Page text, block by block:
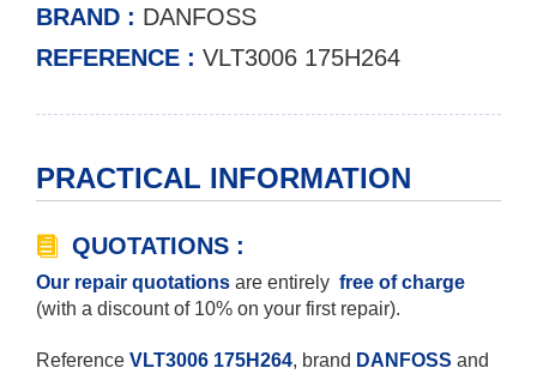
BRAND : DANFOSS
REFERENCE : VLT3006 175H264
PRACTICAL INFORMATION
QUOTATIONS :
Our repair quotations are entirely free of charge
(with a discount of 10% on your first repair).
Reference VLT3006 175H264, brand DANFOSS and